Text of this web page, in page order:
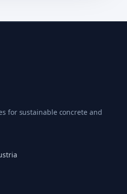
for sustainable concrete and